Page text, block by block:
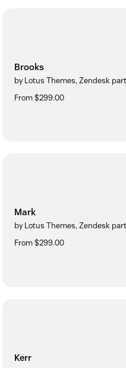
Brooks
by Lotus Themes, Zendesk
From $299.00
Mark
by Lotus Themes, Zendesk
From $299.00
Kerr